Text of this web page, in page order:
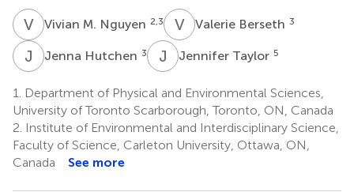
VMVivian M. Nguyen 2,3 VBValerie Berseth 3
J HJenna Hutchen 3 J TJennifer Taylor 5
1.
Department of Physical and Environmental Sciences,
University of Toronto Scarborough, Toronto, ON, Canada
2. Institute of Environmental and Interdisciplinary Science,
Faculty of Science, Carleton University, Ottawa, ON,
Canada
See more